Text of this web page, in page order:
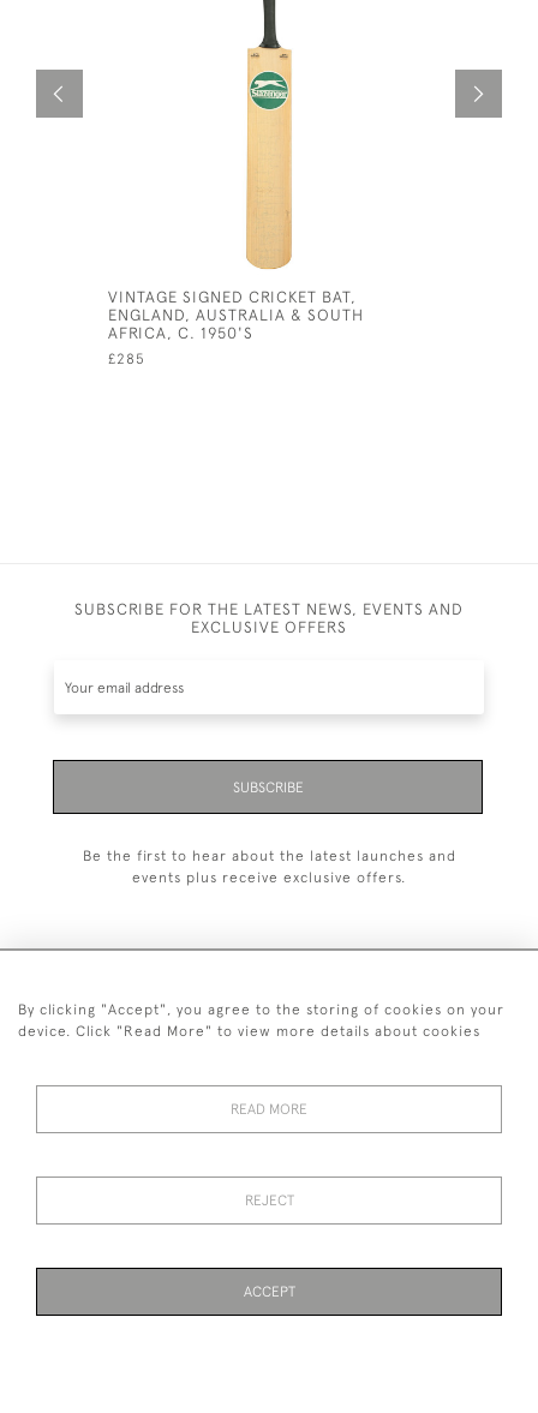
VINTAGE SIGNED CRICKET BAT,
ENGLAND, AUSTRALIA & SOUTH
AFRICA, C. 1950'S
£285
SUBSCRIBE FOR THE LATEST NEWS, EVENTS AND
EXCLUSIVE OFFERS
SUBSCRIBE
Be the first to hear about the latest launches and
events plus receive exclusive offers.
+44 (0)1993 822 302
Images and text are copyright of Manfred Schotten Antiques.
By clicking "Accept", you agree to the storing of cookies on your
device. Click "Read More" to view more details about cookies
READ MORE
REJECT
ACCEPT